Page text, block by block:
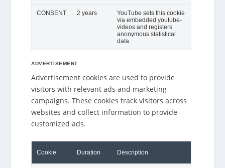
CONSENT 2 years
YouTube sets this cookie
via embedded youtube-
videos and registers
anonymous statistical
data.
ADVERTISEMENT
Advertisement cookies are used to provide
visitors with relevant ads and marketing
campaigns. These cookies track visitors across
websites and collect information to provide
customized ads.
Cookie Duration Description